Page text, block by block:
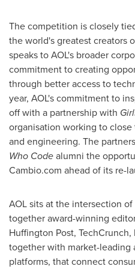
The competition is closely
the world's greatest creators
speaks to AOL's broader
commitment to creating
through better access to
year, AOL's commitment to
off with a partnership with
organisation working to
and engineering. The
Who Codealumni the
Cambio.com ahead of its re-
AOL sits at the intersection
together award-winning
Huffington Post,
together with market-
platforms, that connect